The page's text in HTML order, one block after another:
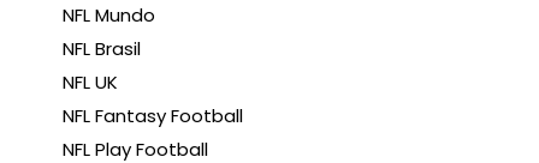
NFL Mundo
NFL Brasil
NFL UK
NFL Fantasy Football
NFL Play Football